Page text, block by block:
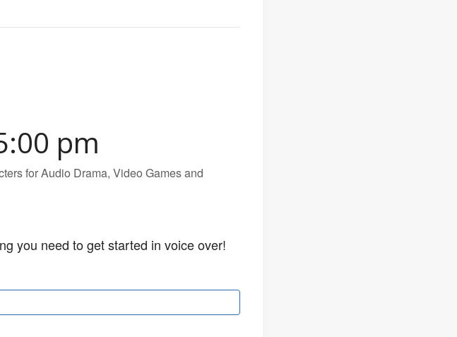
pm
for Audio Drama, Video Games and
you need to get started in voice over!